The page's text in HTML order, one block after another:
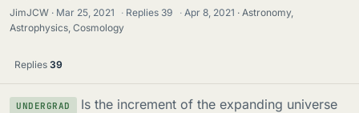
JimJCW Mar 25, 2021 · Replies 39 · Apr 8, 2021
Astronomy,
Astrophysics, Cosmology
Replies 39
UNDERGRAD
Is the increment of the expanding universe